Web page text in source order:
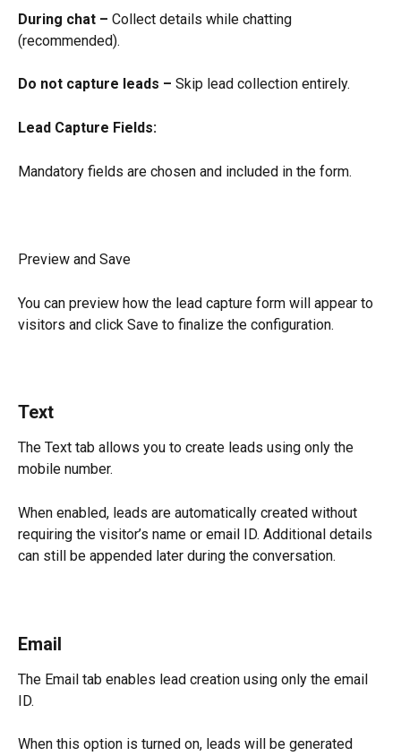
During chat – Collect details while chatting
(recommended).
Do not capture leads – Skip lead collection entirely.
Lead Capture Fields:
Mandatory fields are chosen and included in the form.
Preview and Save
You can preview how the lead capture form will appear to
visitors and click Save to finalize the configuration.
Text
The Text tab allows you to create leads using only the
mobile number.
When enabled, leads are automatically created without
requiring the visitor’s name or email ID. Additional details
can still be appended later during the conversation.
Email
The Email tab enables lead creation using only the email
ID.
When this option is turned on, leads will be generated